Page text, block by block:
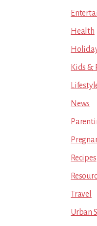
Health
Kids &
News
Recipes
Travel
Urban